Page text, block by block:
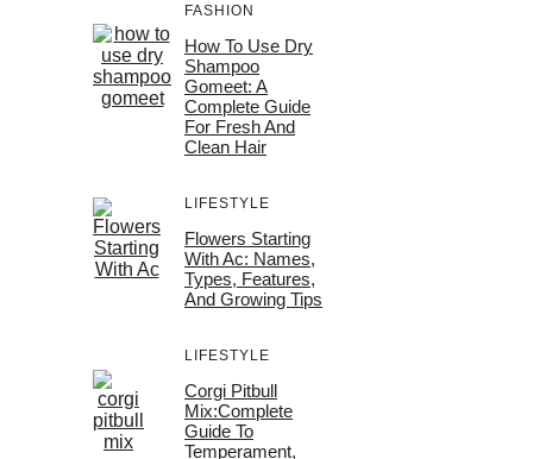
FASHION
How To Use Dry
Shampoo
Gomeet: A
Complete Guide
For Fresh And
Clean Hair
LIFESTYLE
Flowers Starting
With Ac: Names,
Types, Features,
And Growing Tips
LIFESTYLE
Corgi Pitbull
Mix:Complete
Guide To
Temperament,